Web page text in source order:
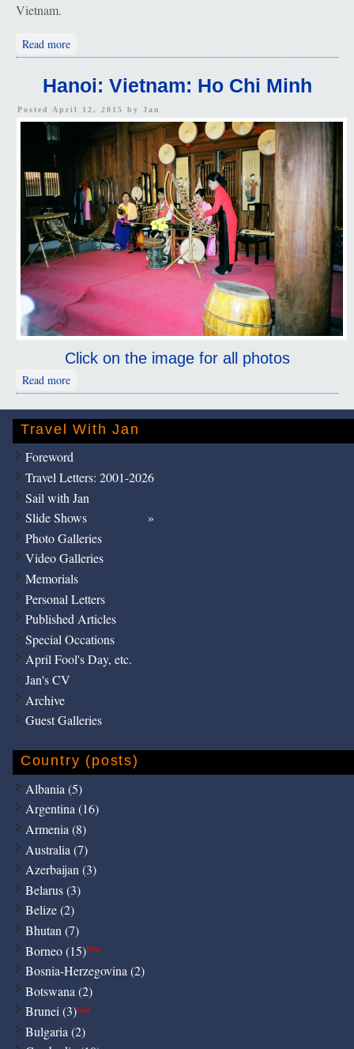
Vietnam.
Read more
Hanoi: Vietnam: Ho Chi Minh
Posted April 12, 2015 by Jan
Click on the image for all photos
Read more
Travel With Jan
Foreword
Travel Letters: 2001-2026
Sail with Jan
Slide Shows
Photo Galleries
Video Galleries
Memorials
Personal Letters
Published Articles
Special Occations
April Fool's Day, etc.
Jan's CV
Archive
Guest Galleries
Country (posts)
Albania (5)
Argentina (16)
Armenia (8)
Australia (7)
Azerbaijan (3)
Belarus (3)
Belize (2)
Bhutan (7)
Borneo (15)New
Bosnia-Herzegovina (2)
Botswana (2)
Brunei (3)New
Bulgaria (2)